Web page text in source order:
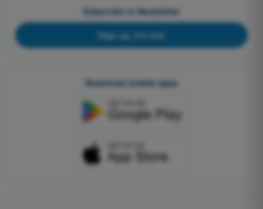
Subscribe to Newsletter
Sign up, it's free
Download mobile apps